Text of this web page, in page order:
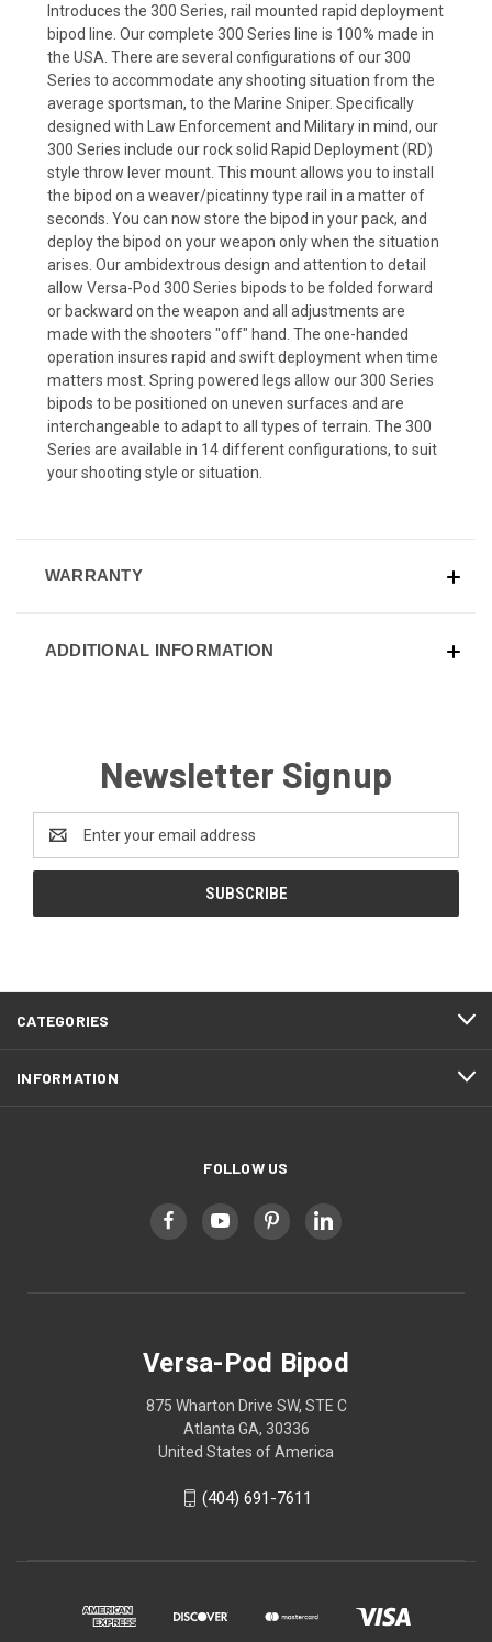
Introduces the 300 Series, rail mounted rapid deployment
bipod line. Our complete 300 Series line is 100% made in
the USA. There are several configurations of our 300
Series to accommodate any shooting situation from the
average sportsman, to the Marine Sniper. Specifically
designed with Law Enforcement and Military in mind, our
300 Series include our rock solid Rapid Deployment (RD)
style throw lever mount. This mount allows you to install
the bipod on a weaver/picatinny type rail in a matter of
seconds. You can now store the bipod in your pack, and
deploy the bipod on your weapon only when the situation
arises. Our ambidextrous design and attention to detail
allow Versa-Pod 300 Series bipods to be folded forward
or backward on the weapon and all adjustments are
made with the shooters "off" hand. The one-handed
operation insures rapid and swift deployment when time
matters most. Spring powered legs allow our 300 Series
bipods to be positioned on uneven surfaces and are
interchangeable to adapt to all types of terrain. The 300
Series are available in 14 different configurations, to suit
your shooting style or situation.
WARRANTY
ADDITIONAL INFORMATION
Newsletter Signup
Address
CATEGORIES
INFORMATION
FOLLOW US
Versa-Pod Bipod
875 Wharton Drive SW, STE C
Atlanta GA, 30336
United States of America
(404) 691-7611